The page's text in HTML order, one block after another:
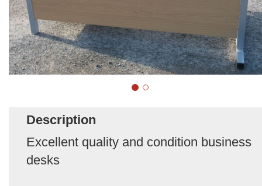
Description
Excellent quality and condition business
desks